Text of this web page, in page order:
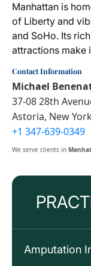
Amputation
Manhattan is
of Liberty and
and SoHo. Its
attractions make
Contact Information
Michael
37-08 28th
Astoria, New
+1 347-639-0349
We serve clients in